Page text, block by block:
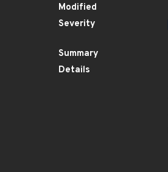
Modified
Severity
Summary
Details